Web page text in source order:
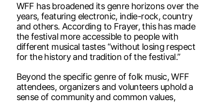
WFF has broadened its genre horizons over the
years, featuring electronic, indie-rock, country
and others. According to Frayer, this has made
the festival more accessible to people with
different musical tastes “without losing respect
for the history and tradition of the festival.”
Beyond the specific genre of folk music, WFF
attendees, organizers and volunteers uphold a
sense of community and common values,